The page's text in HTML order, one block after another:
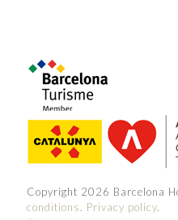
Copyright 2026 Barcelona
conditions. Privacy policy